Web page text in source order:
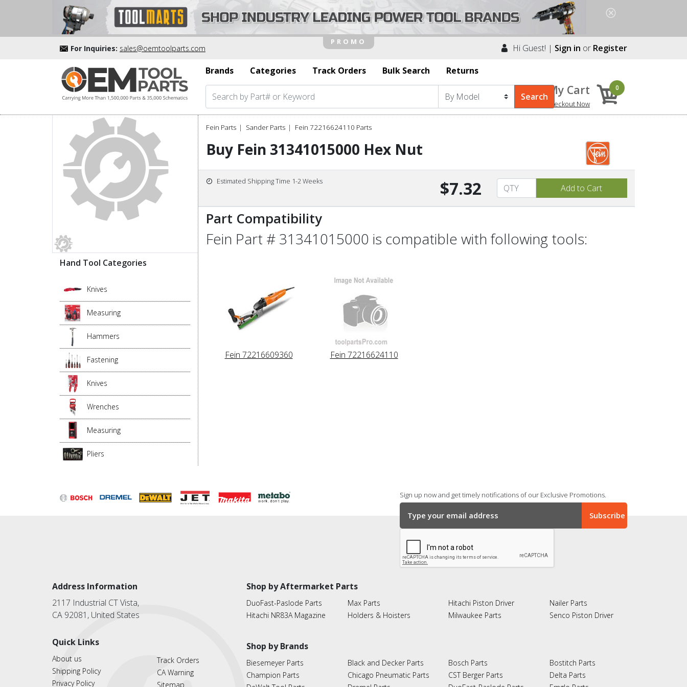
For Inquiries: sales@oemtoolparts.com Hi Guest! | Sign in or Register
Brands
Categories Track Orders Bulk Search Returns
My Cart
Checkout Now
0
Hand Tool Categories
Knives
Measuring
Hammers
Fastening
Knives
Wrenches
Measuring
Pliers
Fein Parts Sander Parts Fein 72216624110 Parts
Buy Fein 31341015000 Hex Nut
Estimated Shipping Time 1-2 Weeks $7.32
Part Compatibility
Fein Part # 31341015000 is compatible with following tools:
Fein 72216609360 Fein 72216624110
Sign up now and get timely notifications of our Exclusive Promotions.
Address Information
2117 Industrial CT Vista,
CA 92081, United States
Quick Links
About us
Shipping Policy
Privacy Policy
Track Orders
CA Warning
Sitemap
Shop by Aftermarket Parts
DuoFast-Paslode Parts
Hitachi NR83A Magazine
Max Parts
Holders & Hoisters
Hitachi Piston Driver
Milwaukee Parts
Nailer Parts
Senco Piston Driver
Shop by Brands
Biesemeyer Parts
Champion Parts
Black and Decker Parts
Chicago Pneumatic Parts
Bosch Parts
CST Berger Parts
Bostitch Parts
Delta Parts